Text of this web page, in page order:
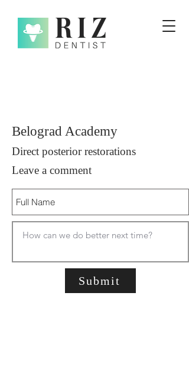
Belograd Academy
Direct posterior restorations
Leave a comment
Submit